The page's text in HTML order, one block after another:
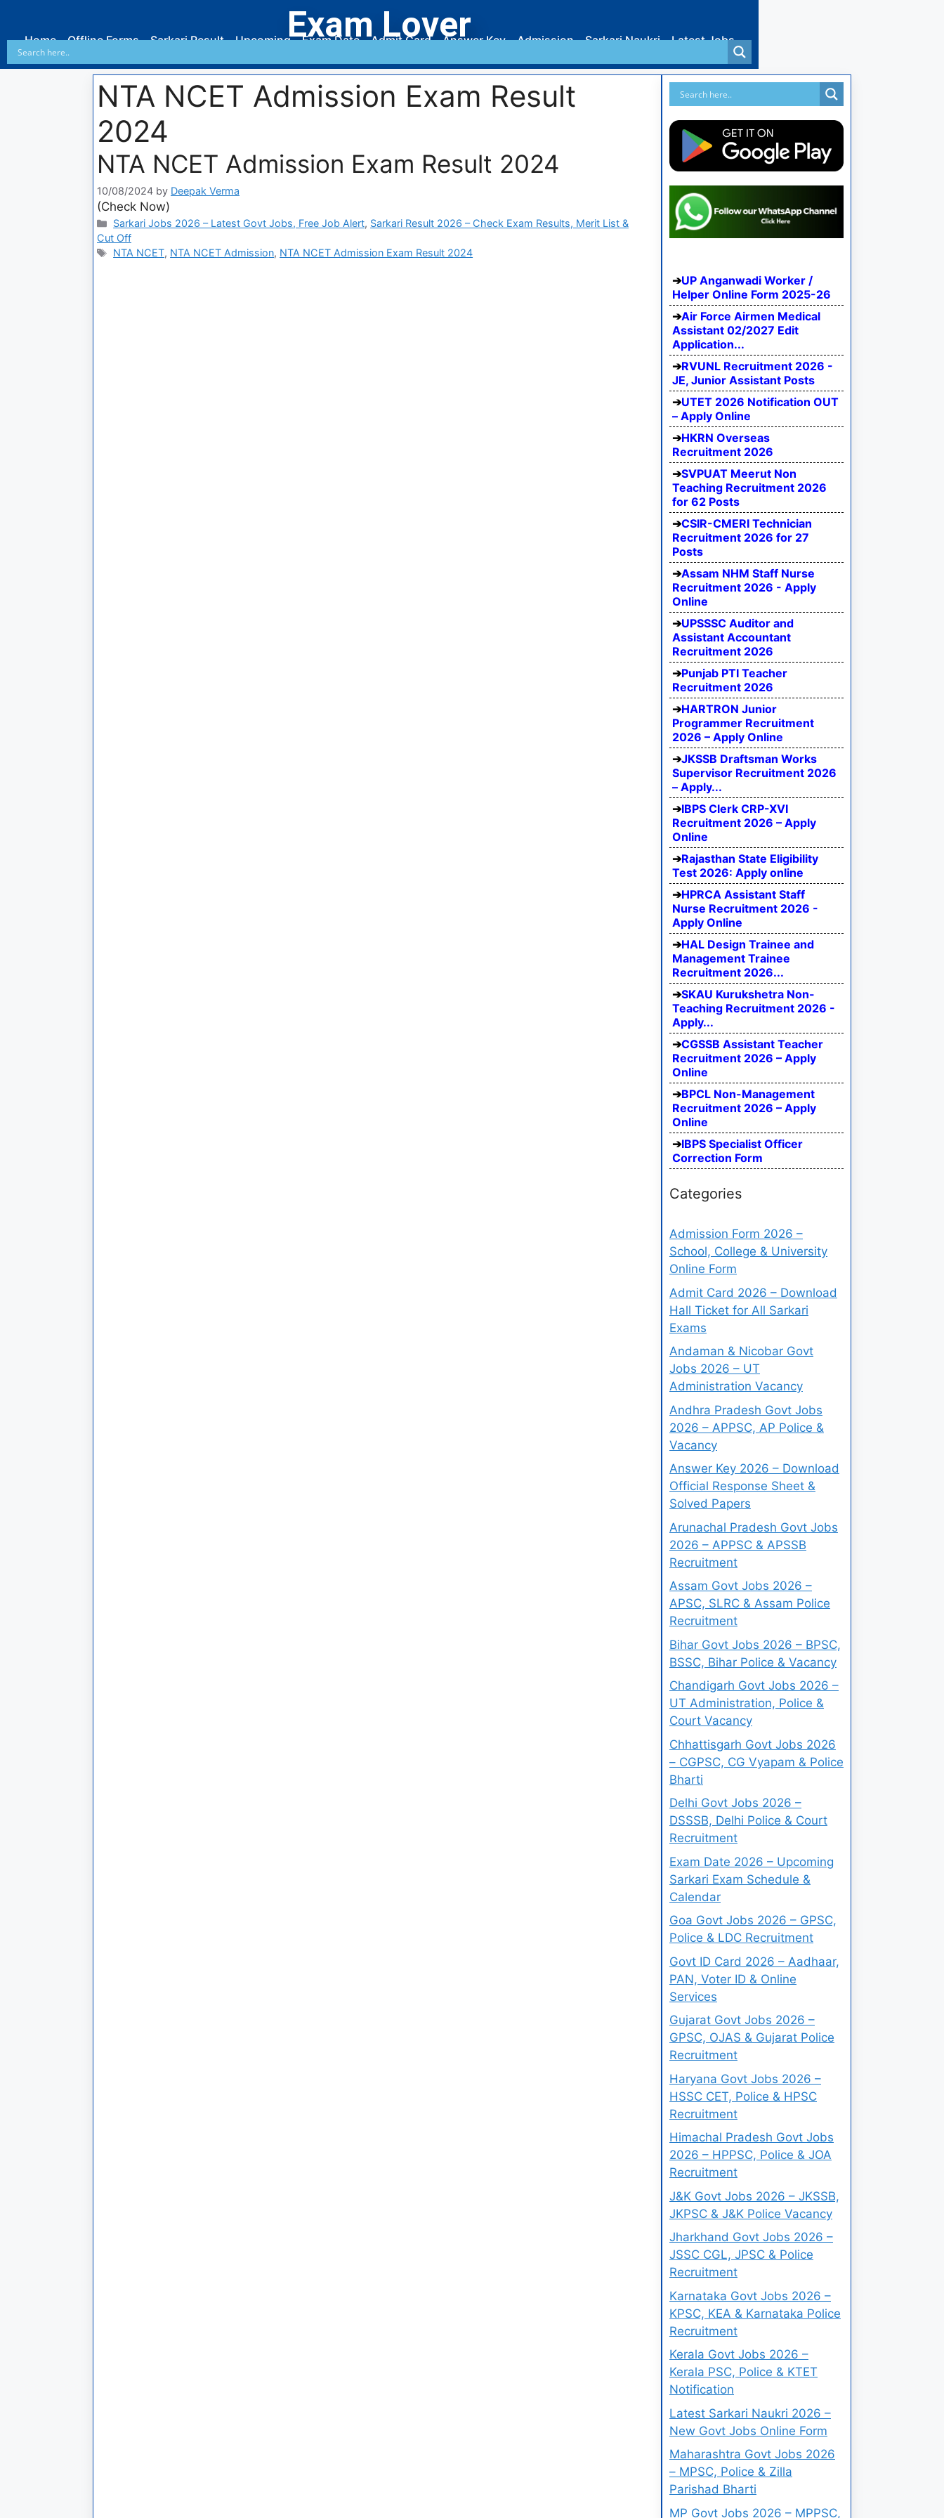
Exam Lover
Home Offline Forms Sarkari Result Upcoming Exam Date Admit Card Answer Key Admission Sarkari Naukri Latest Jobs
NTA NCET Admission Exam Result
2024
NTA NCET Admission Exam Result 2024
10/08/2024 by Deepak Verma
(Check Now)
Sarkari Jobs 2026 – Latest Govt Jobs, Free Job Alert, Sarkari Result 2026 – Check Exam Results, Merit List &
Cut Off
NTA NCET, NTA NCET Admission, NTA NCET Admission Exam Result 2024
UP Anganwadi Worker /
Helper Online Form 2025-26
Air Force Airmen Medical
Assistant 02/2027 Edit
Application...
RVUNL Recruitment 2026 -
JE, Junior Assistant Posts
UTET 2026 Notification OUT
– Apply Online
HKRN Overseas
Recruitment 2026
SVPUAT Meerut Non
Teaching Recruitment 2026
for 62 Posts
CSIR-CMERI Technician
Recruitment 2026 for 27
Posts
Assam NHM Staff Nurse
Recruitment 2026 - Apply
Online
UPSSSC Auditor and
Assistant Accountant
Recruitment 2026
Punjab PTI Teacher
Recruitment 2026
HARTRON Junior
Programmer Recruitment
2026 – Apply Online
JKSSB Draftsman Works
Supervisor Recruitment 2026
– Apply...
IBPS Clerk CRP-XVI
Recruitment 2026 – Apply
Online
Rajasthan State Eligibility
Test 2026: Apply online
HPRCA Assistant Staff
Nurse Recruitment 2026 -
Apply Online
HAL Design Trainee and
Management Trainee
Recruitment 2026...
SKAU Kurukshetra Non-
Teaching Recruitment 2026 -
Apply...
CGSSB Assistant Teacher
Recruitment 2026 – Apply
Online
BPCL Non-Management
Recruitment 2026 – Apply
Online
IBPS Specialist Officer
Correction Form
Categories
Admission Form 2026 –
School, College & University
Online Form
Admit Card 2026 – Download
Hall Ticket for All Sarkari
Exams
Andaman & Nicobar Govt
Jobs 2026 – UT
Administration Vacancy
Andhra Pradesh Govt Jobs
2026 – APPSC, AP Police &
Vacancy
Answer Key 2026 – Download
Official Response Sheet &
Solved Papers
Arunachal Pradesh Govt Jobs
2026 – APPSC & APSSB
Recruitment
Assam Govt Jobs 2026 –
APSC, SLRC & Assam Police
Recruitment
Bihar Govt Jobs 2026 – BPSC,
BSSC, Bihar Police & Vacancy
Chandigarh Govt Jobs 2026 –
UT Administration, Police &
Court Vacancy
Chhattisgarh Govt Jobs 2026
– CGPSC, CG Vyapam & Police
Bharti
Delhi Govt Jobs 2026 –
DSSSB, Delhi Police & Court
Recruitment
Exam Date 2026 – Upcoming
Sarkari Exam Schedule &
Calendar
Goa Govt Jobs 2026 – GPSC,
Police & LDC Recruitment
Govt ID Card 2026 – Aadhaar,
PAN, Voter ID & Online
Services
Gujarat Govt Jobs 2026 –
GPSC, OJAS & Gujarat Police
Recruitment
Haryana Govt Jobs 2026 –
HSSC CET, Police & HPSC
Recruitment
Himachal Pradesh Govt Jobs
2026 – HPPSC, Police & JOA
Recruitment
J&K Govt Jobs 2026 – JKSSB,
JKPSC & J&K Police Vacancy
Jharkhand Govt Jobs 2026 –
JSSC CGL, JPSC & Police
Recruitment
Karnataka Govt Jobs 2026 –
KPSC, KEA & Karnataka Police
Recruitment
Kerala Govt Jobs 2026 –
Kerala PSC, Police & KTET
Notification
Latest Sarkari Naukri 2026 –
New Govt Jobs Online Form
Maharashtra Govt Jobs 2026
– MPSC, Police & Zilla
Parishad Bharti
MP Govt Jobs 2026 – MPPSC,